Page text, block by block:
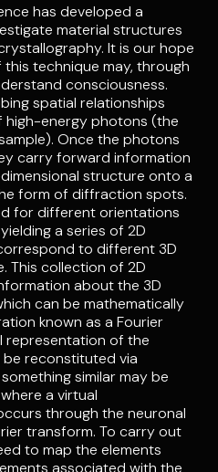
has developed a
material structures
It is our hope
technique may, through
consciousness.
spatial relationships
energy photons (the
Once the photons
carry forward information
structure onto a
form of diffraction spots.
for different orientations
a series of 2D
to different 3D
This collection of 2D
about the 3D
can be mathematically
known as a Fourier
representation of the
reconstituted via
similar may be
a virtual
through the neuronal
transform. To carry out
to map the elements
associated with the